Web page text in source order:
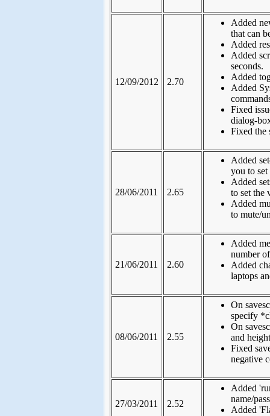
12/09/2012 2.70
Added
that can
Added
Added
seconds.
Added
Added
Fixed
dialog-
Fixed the
28/06/2011 2.65
Added
you to
Added
to set the
Added
to mute/
21/06/2011 2.60
Added
number
Added
laptops
08/06/2011 2.55
On
specify
On
and
Fixed
negative
27/03/2011 2.52
Added
name/
Added